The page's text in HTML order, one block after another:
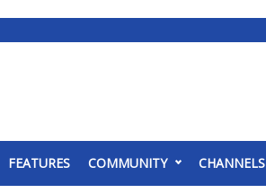
FEATURES COMMUNITY CHANNELS